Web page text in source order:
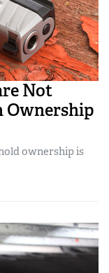
Not
Ownership
ownership is